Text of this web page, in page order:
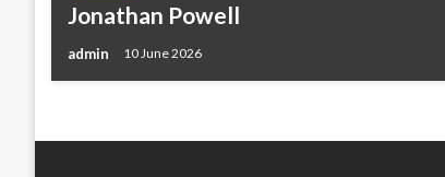
Jonathan Powell
admin 10 June 2026